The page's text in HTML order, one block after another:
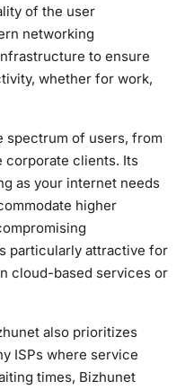
of the user
networking
to ensure
whether for work,
spectrum of users, from
corporate clients. Its
as your internet needs
higher
particularly attractive for
cloud-based services or
also prioritizes
ISPs where service
times, Bizhunet